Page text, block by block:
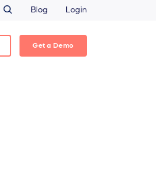
Blog Login
Get a Demo